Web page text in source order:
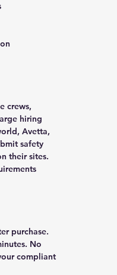
crews,
hiring
Avetta,
safety
their sites.
purchase.
No
compliant